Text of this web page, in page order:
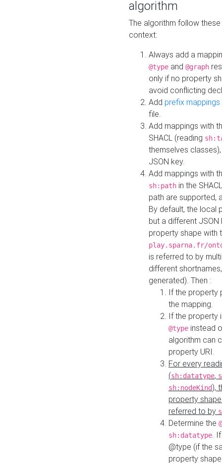
algorithm
The algorithm follow
context:
Always add a
@type and @graph
only if no property
avoid conflicting
Add prefix mappings
file.
Add mappings with
SHACL (reading
themselves
JSON key.
Add mappings with
sh:path in the
path are supported,
By default, the local
but a different
property shape with
play.sparna.fr/
is referred to by
different
generated). Then :
If the property
the mapping.
If the property
@type instead
algorithm can
property URI.
For every
(sh:datatype,
sh:nodeKind),
property
referred to by
Determine the
sh:datatype.
@type (if the
property